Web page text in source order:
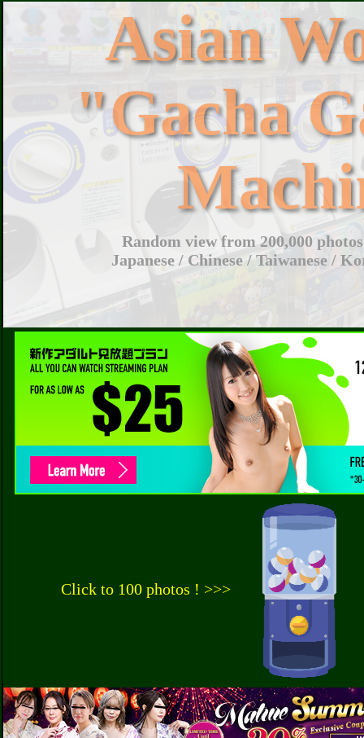
Asian
"Gacha
Random view from 200,000
Japanese / Chinese / Taiwanese /
Click to 100 photos ! >>>